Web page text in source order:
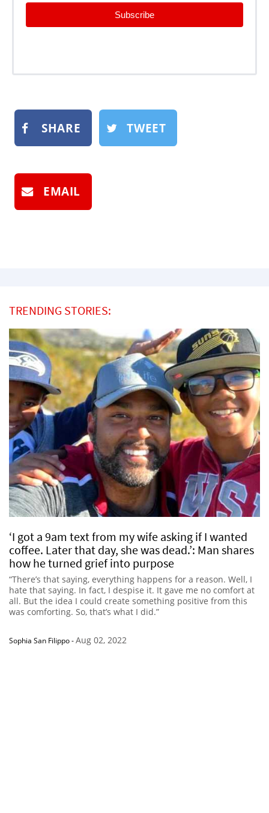
Subscribe
SHARE TWEET
EMAIL
TRENDING STORIES:
‘I got a 9am text from my wife asking if I wanted
coffee. Later that day, she was dead.’: Man shares
how he turned grief into purpose
“There’s that saying, everything happens for a reason. Well, I
hate that saying. In fact, I despise it. It gave me no comfort at
all. But the idea I could create something positive from this
was comforting. So, that’s what I did.”
Sophia San Filippo-Aug 02, 2022